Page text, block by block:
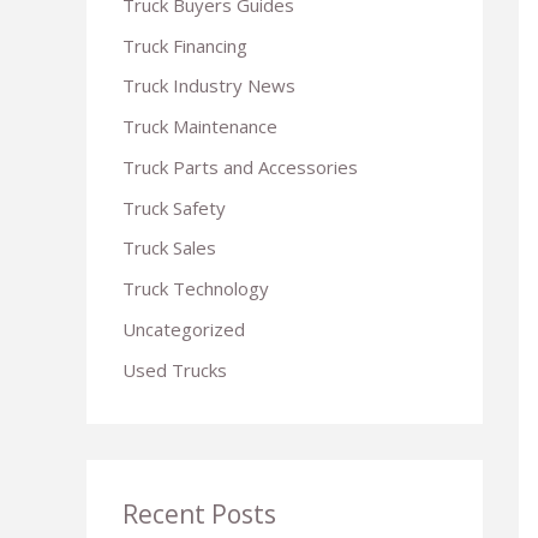
r
Truck Financing
Truck Industry News
Truck Maintenance
Truck Parts and Accessories
Truck Safety
Truck Sales
Truck Technology
Uncategorized
Used Trucks
Recent Posts